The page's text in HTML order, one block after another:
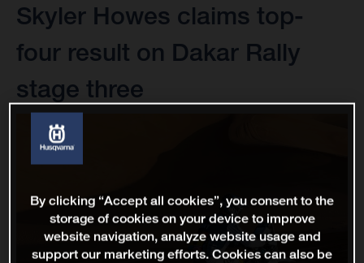
Skyler Howes claims top-
four result on Dakar Rally
stage three
By clicking “Accept all cookies”, you consent to the
storage of cookies on your device to improve
website navigation, analyze website usage and
support our marketing efforts. Cookies can also be